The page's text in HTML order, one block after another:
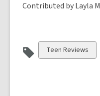
Contributed by Layla M
View
all
Teen Reviews